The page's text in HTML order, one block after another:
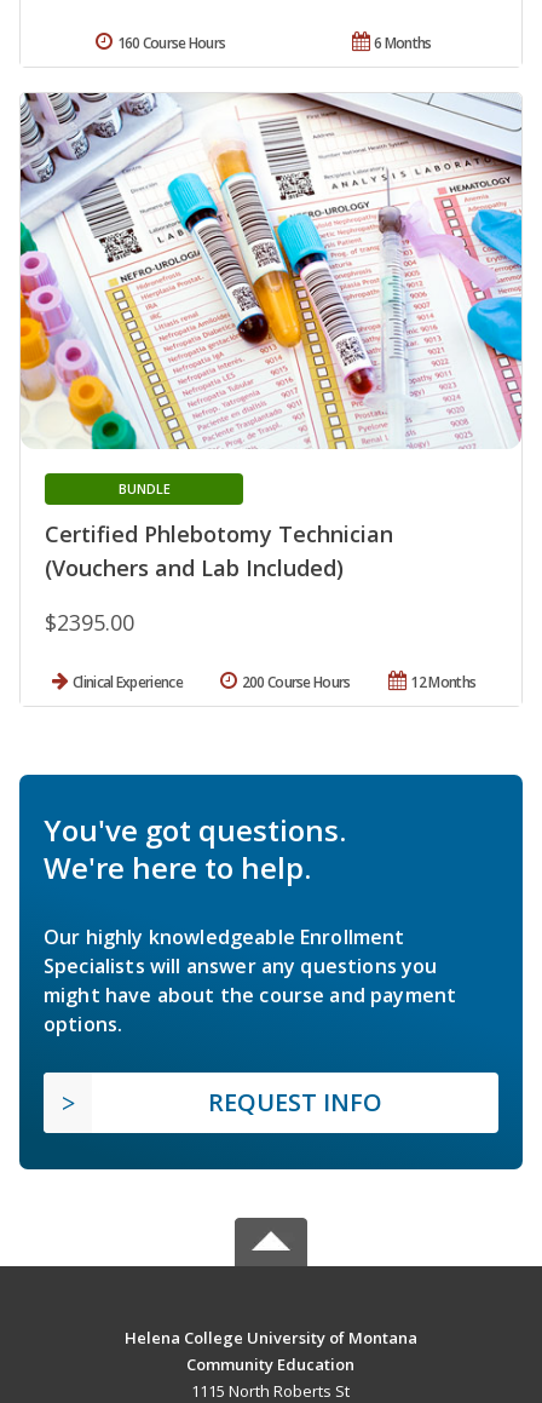
6 Months
160 Course Hours
Certified Phlebotomy Technician
(Vouchers and Lab Included)
BUNDLE
$2395.00
Clinical Experience 12 Months
200 Course Hours
You've got questions.
We're here to help.
Our highly knowledgeable Enrollment
Specialists will answer any questions you
might have about the course and payment
options.
REQUEST INFO
Helena College University of Montana
Community Education
1115 North Roberts St